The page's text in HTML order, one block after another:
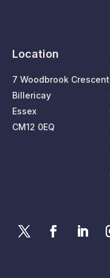
Location
7 Woodbrook Crescent
Billericay
Essex
CM12 0EQ